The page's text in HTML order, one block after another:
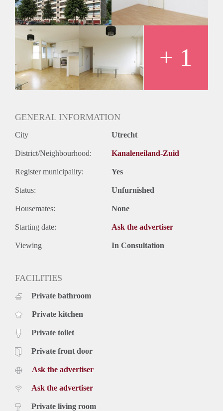
+ 1
GENERAL INFORMATION
City Utrecht
District/Neighbourhood: Kanaleneiland-Zuid
Register municipality: Yes
Status: Unfurnished
Housemates: None
Starting date: Ask the advertiser
Viewing In Consultation
FACILITIES
Private bathroom
Private kitchen
Private toilet
Private front door
Ask the advertiser
Ask the advertiser
Private living room